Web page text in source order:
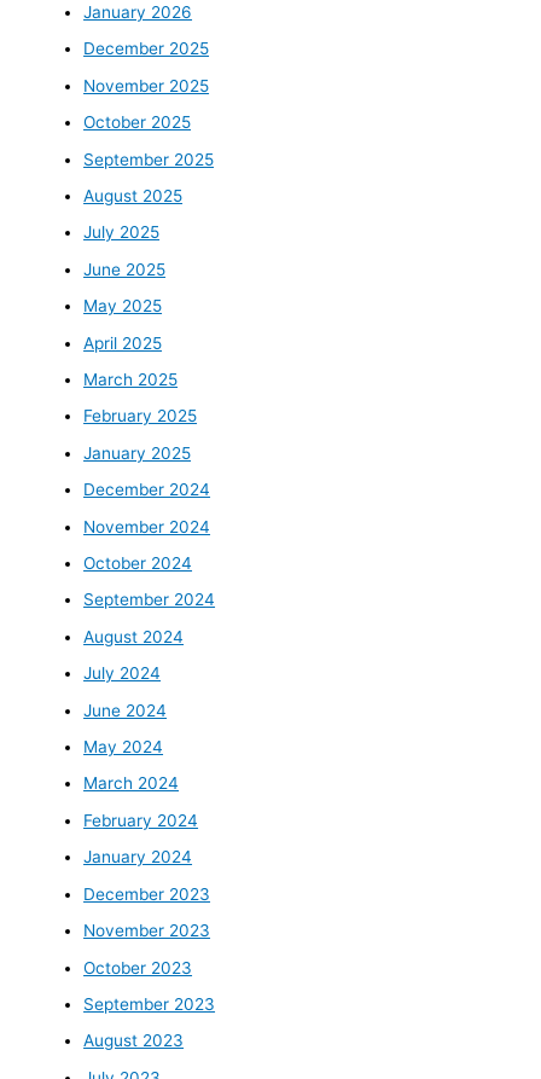
January 2026
December 2025
November 2025
October 2025
September 2025
August 2025
July 2025
June 2025
May 2025
April 2025
March 2025
February 2025
January 2025
December 2024
November 2024
October 2024
September 2024
August 2024
July 2024
June 2024
May 2024
March 2024
February 2024
January 2024
December 2023
November 2023
October 2023
September 2023
August 2023